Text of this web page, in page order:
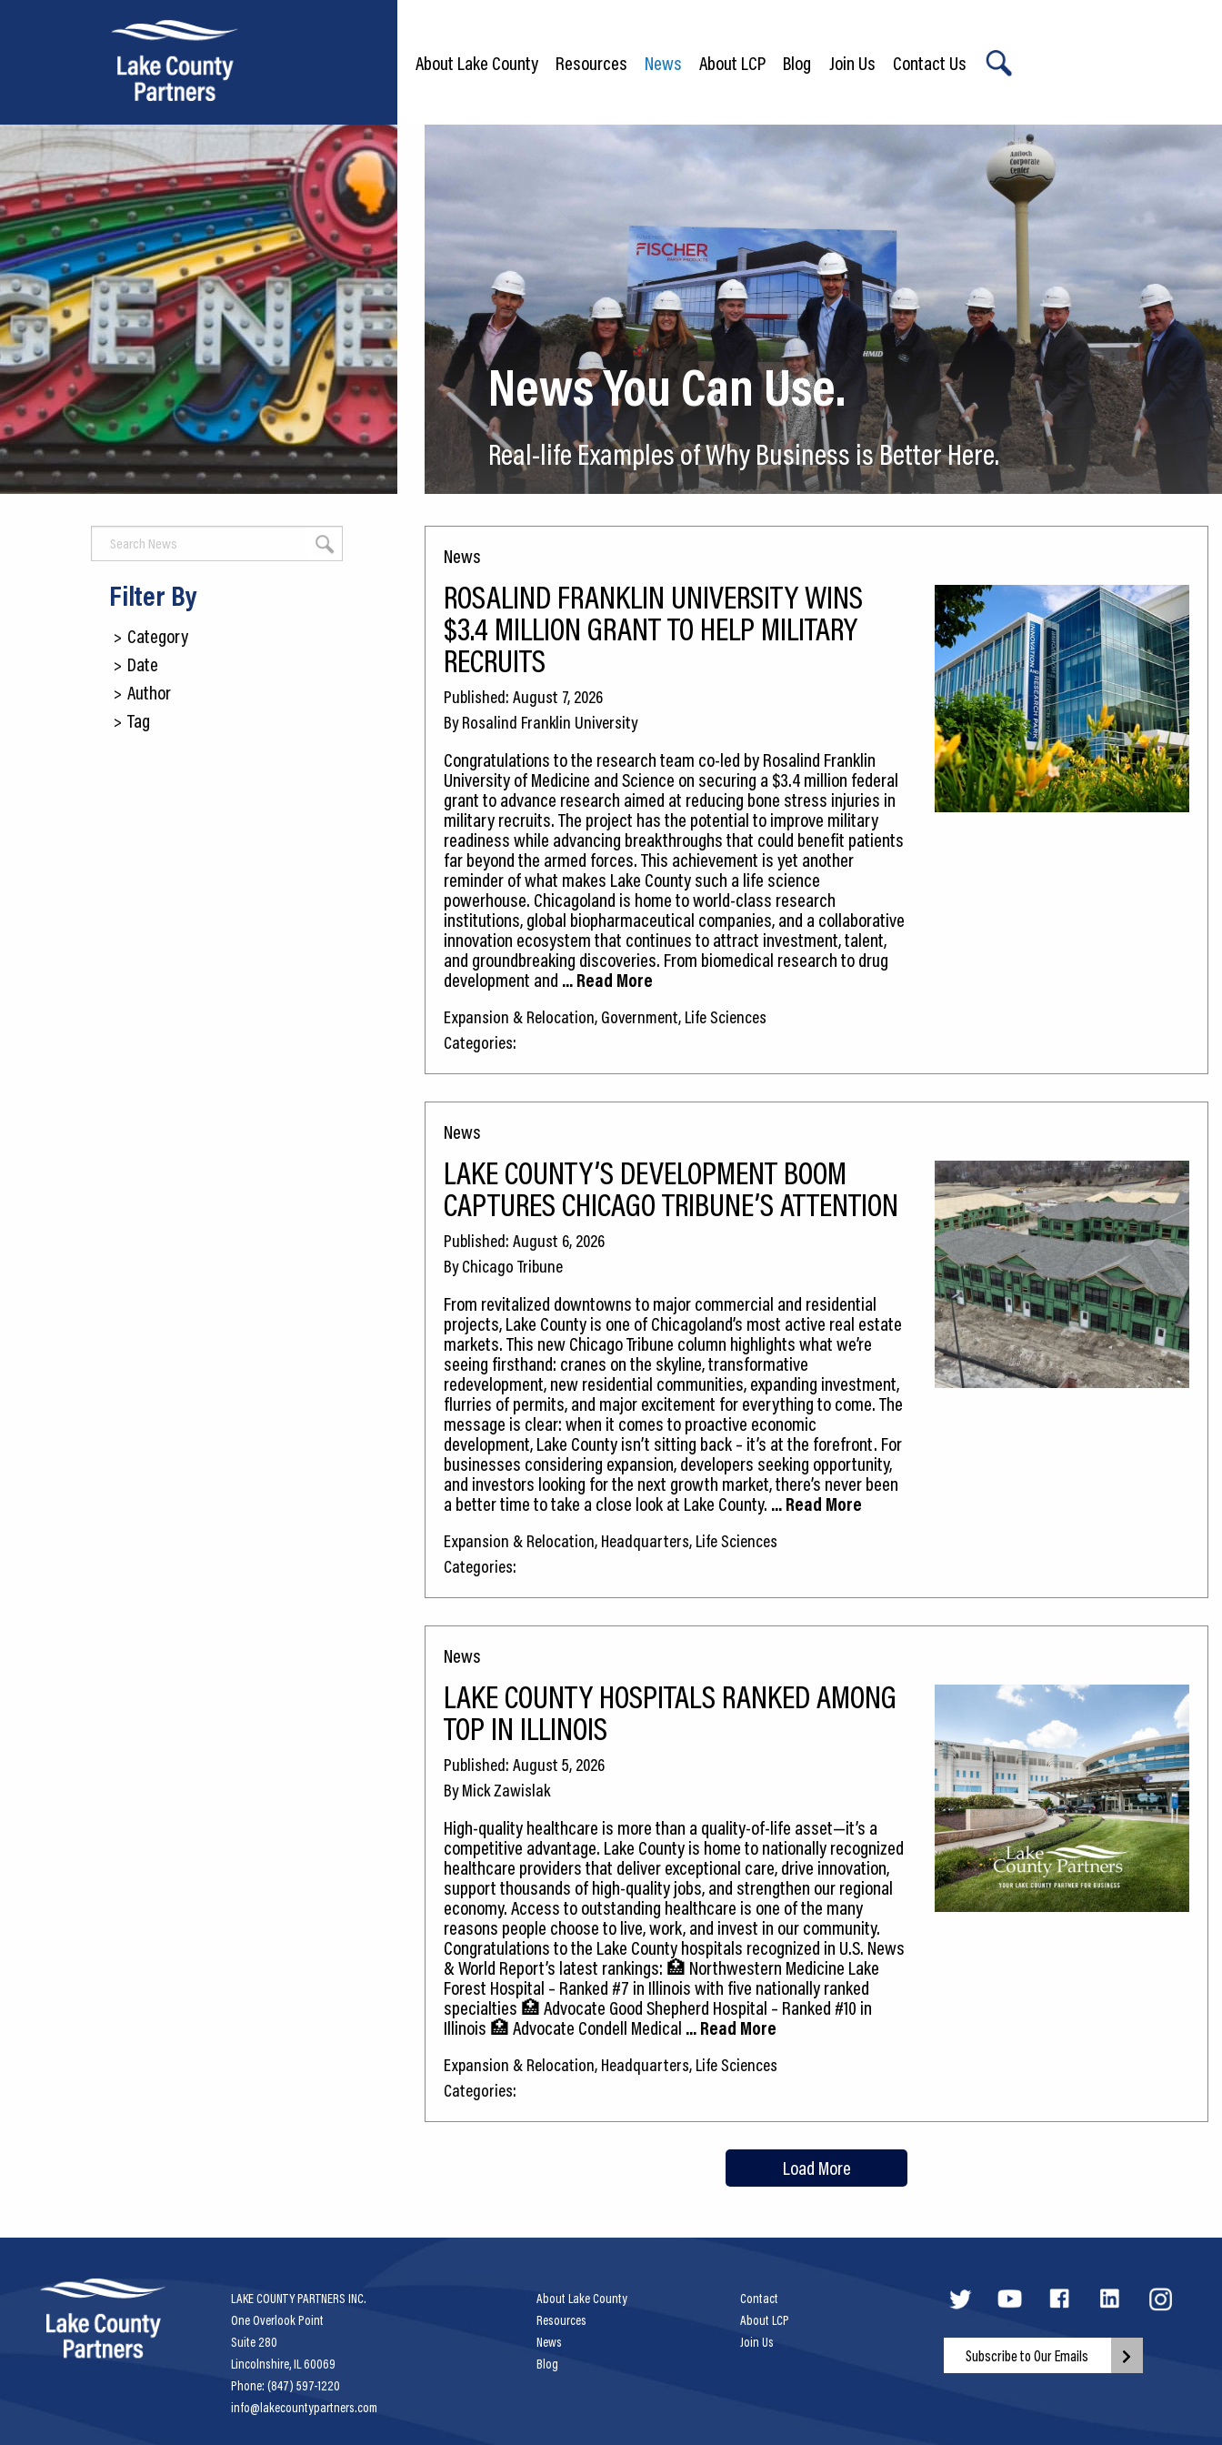
Relocation
Location
Infrastructure
Workforce
Culture
Expansion
CEDS
Resources
About LCP
Blog
Join Us
Contact Us
About Lake County Resources News About LCP Blog Join Us Contact Us
News You Can Use.
Real-life Examples of Why Business is Better Here.
Filter By
> Category
> Date
> Author
> Tag
News
ROSALIND FRANKLIN UNIVERSITY WINS
$3.4 MILLION GRANT TO HELP MILITARY
RECRUITS
Published: August 7, 2026
By Rosalind Franklin University
Congratulations to the research team co-led by Rosalind Franklin
University of Medicine and Science on securing a $3.4 million federal
grant to advance research aimed at reducing bone stress injuries in
military recruits. The project has the potential to improve military
readiness while advancing breakthroughs that could benefit patients
far beyond the armed forces. This achievement is yet another
reminder of what makes Lake County such a life science
powerhouse. Chicagoland is home to world-class research
institutions, global biopharmaceutical companies, and a collaborative
innovation ecosystem that continues to attract investment, talent,
and groundbreaking discoveries. From biomedical research to drug
development and ... Read More
Expansion & Relocation, Government, Life Sciences
Categories:
News
LAKE COUNTY’S DEVELOPMENT BOOM
CAPTURES CHICAGO TRIBUNE’S ATTENTION
Published: August 6, 2026
By Chicago Tribune
From revitalized downtowns to major commercial and residential
projects, Lake County is one of Chicagoland’s most active real estate
markets. This new Chicago Tribune column highlights what we’re
seeing firsthand: cranes on the skyline, transformative
redevelopment, new residential communities, expanding investment,
flurries of permits, and major excitement for everything to come. The
message is clear: when it comes to proactive economic
development, Lake County isn’t sitting back – it’s at the forefront. For
businesses considering expansion, developers seeking opportunity,
and investors looking for the next growth market, there’s never been
a better time to take a close look at Lake County. ... Read More
Expansion & Relocation, Headquarters, Life Sciences
Categories:
News
LAKE COUNTY HOSPITALS RANKED AMONG
TOP IN ILLINOIS
Published: August 5, 2026
By Mick Zawislak
High-quality healthcare is more than a quality-of-life asset—it’s a
competitive advantage. Lake County is home to nationally recognized
healthcare providers that deliver exceptional care, drive innovation,
support thousands of high-quality jobs, and strengthen our regional
economy. Access to outstanding healthcare is one of the many
reasons people choose to live, work, and invest in our community.
Congratulations to the Lake County hospitals recognized in U.S. News
& World Report’s latest rankings: 🏥 Northwestern Medicine Lake
Forest Hospital – Ranked #7 in Illinois with five nationally ranked
specialties 🏥 Advocate Good Shepherd Hospital – Ranked #10 in
Illinois 🏥 Advocate Condell Medical ... Read More
Expansion & Relocation, Headquarters, Life Sciences
Categories:
Load More
LAKE COUNTY PARTNERS INC.
One Overlook Point
Suite 280
Lincolnshire, IL 60069
Phone: (847) 597-1220
info@lakecountypartners.com
About Lake County
Resources
News
Blog
Contact
About LCP
Join Us
Subscribe to Our Emails